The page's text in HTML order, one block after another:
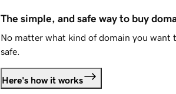
The simple, and safe way to buy
No matter what kind of domain you want
safe.
Here's how it works